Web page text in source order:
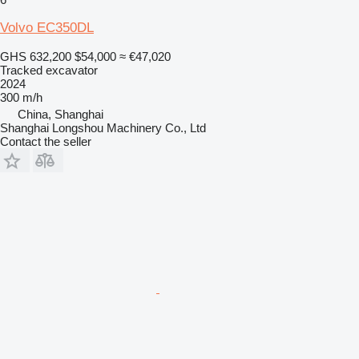
Volvo EC350DL
GHS 632,200 $54,000 ≈ €47,020
Tracked excavator
2024
300 m/h
China, Shanghai
Shanghai Longshou Machinery Co., Ltd
Contact the seller